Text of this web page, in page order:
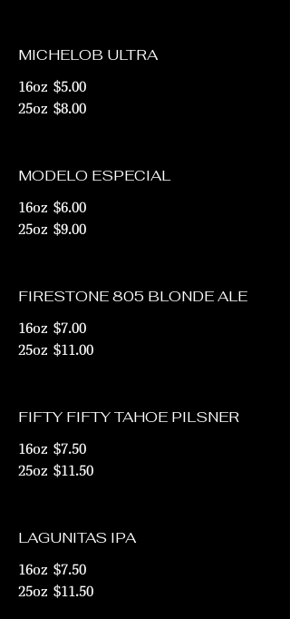
MICHELOB ULTRA
16oz $5.00
25oz $8.00
MODELO ESPECIAL
16oz $6.00
25oz $9.00
FIRESTONE 805 BLONDE ALE
16oz $7.00
25oz $11.00
FIFTY FIFTY TAHOE PILSNER
16oz $7.50
25oz $11.50
LAGUNITAS IPA
16oz $7.50
25oz $11.50